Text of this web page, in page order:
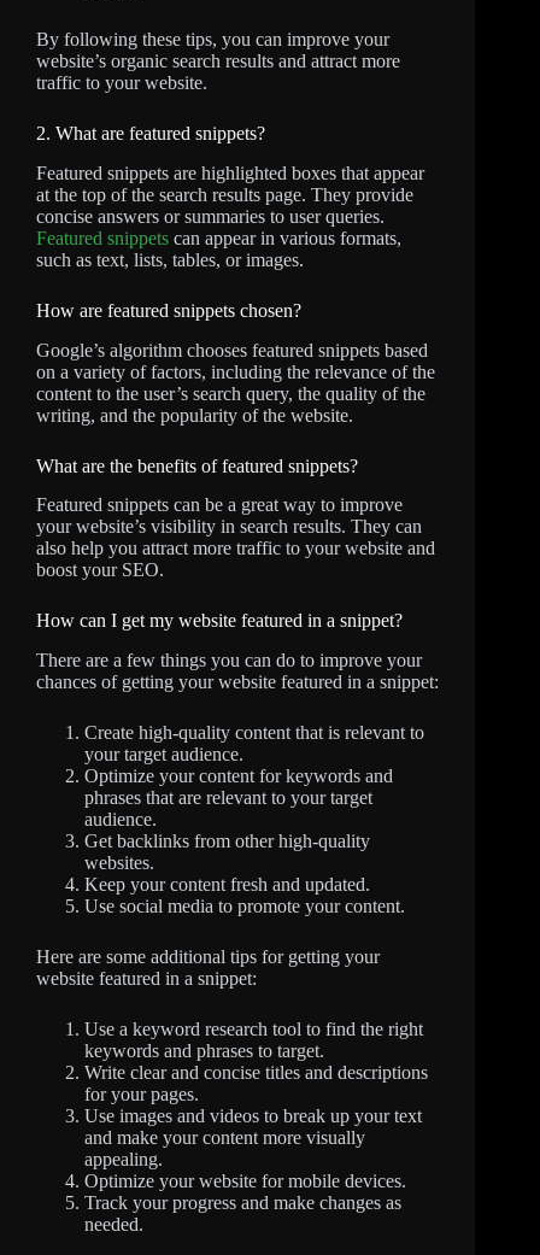
By following these tips, you can improve your
website’s organic search results and attract more
traffic to your website.
2. What are featured snippets?
Featured snippets are highlighted boxes that appear
at the top of the search results page. They provide
concise answers or summaries to user queries.
Featured snippets can appear in various formats,
such as text, lists, tables, or images.
How are featured snippets chosen?
Google’s algorithm chooses featured snippets based
on a variety of factors, including the relevance of the
content to the user’s search query, the quality of the
writing, and the popularity of the website.
What are the benefits of featured snippets?
Featured snippets can be a great way to improve
your website’s visibility in search results. They can
also help you attract more traffic to your website and
boost your SEO.
How can I get my website featured in a snippet?
There are a few things you can do to improve your
chances of getting your website featured in a snippet:
Create high-quality content that is relevant to
your target audience.
Optimize your content for keywords and
phrases that are relevant to your target
audience.
Get backlinks from other high-quality
websites.
Keep your content fresh and updated.
Use social media to promote your content.
Here are some additional tips for getting your
website featured in a snippet:
Use a keyword research tool to find the right
keywords and phrases to target.
Write clear and concise titles and descriptions
for your pages.
Use images and videos to break up your text
and make your content more visually
appealing.
Optimize your website for mobile devices.
Track your progress and make changes as
needed.